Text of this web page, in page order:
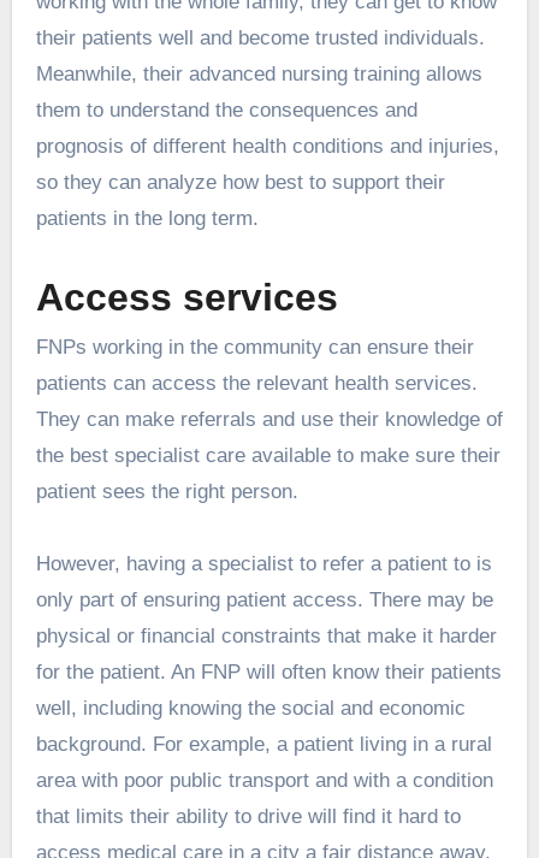
their patients well and become trusted individuals.
Meanwhile, their advanced nursing training allows
them to understand the consequences and
prognosis of different health conditions and injuries,
so they can analyze how best to support their
patients in the long term.
Access services
FNPs working in the community can ensure their
patients can access the relevant health services.
They can make referrals and use their knowledge of
the best specialist care available to make sure their
patient sees the right person.
However, having a specialist to refer a patient to is
only part of ensuring patient access. There may be
physical or financial constraints that make it harder
for the patient. An FNP will often know their patients
well, including knowing the social and economic
background. For example, a patient living in a rural
area with poor public transport and with a condition
that limits their ability to drive will find it hard to
access medical care in a city a fair distance away.